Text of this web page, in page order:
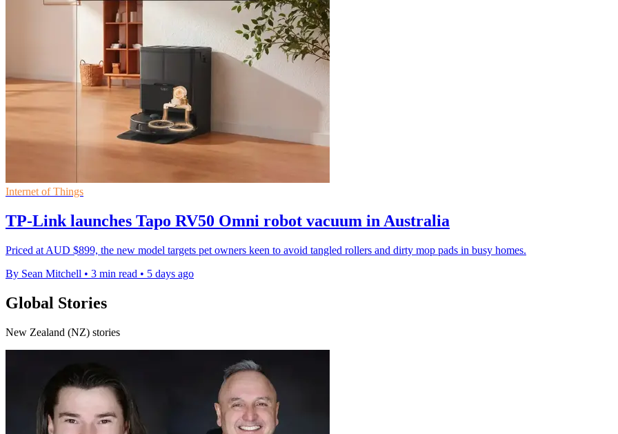
Internet of Things
TP-Link launches Tapo RV50 Omni robot vacuum in Australia
Priced at AUD $899, the new model targets pet owners keen to avoid tangled rollers and dirty mop pads in busy homes.
By Sean Mitchell • 3 min read • 5 days ago
Global Stories
New Zealand (NZ) stories